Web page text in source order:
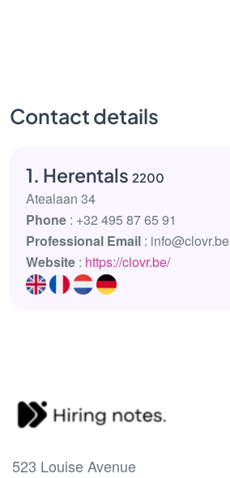
Contact details
1. Herentals 2200
Atealaan 34
Phone : +32 495 87 65 91
Professional Email : info@clovr.be
Website : https://clovr.be/
523 Louise Avenue